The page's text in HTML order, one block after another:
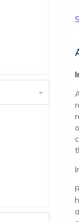
Jobs
Jobs